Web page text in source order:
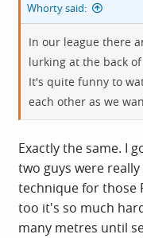
Whorty said:
In our league there
lurking at the back
It's quite funny to
each other as we
Exactly the same. I
two guys were
technique for those
too it's so much
many metres until